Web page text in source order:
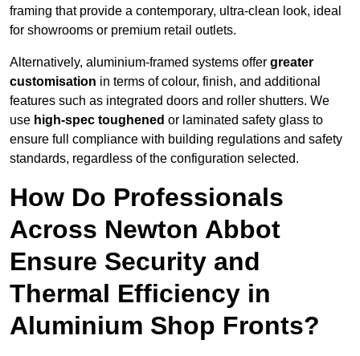
framing that provide a contemporary, ultra-clean look, ideal
for showrooms or premium retail outlets.
Alternatively, aluminium-framed systems offer greater
customisation in terms of colour, finish, and additional
features such as integrated doors and roller shutters. We
use high-spec toughened or laminated safety glass to
ensure full compliance with building regulations and safety
standards, regardless of the configuration selected.
How Do Professionals
Across Newton Abbot
Ensure Security and
Thermal Efficiency in
Aluminium Shop Fronts?